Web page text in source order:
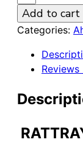
Ahoy
Terracotta
Poker
9mm
Pipe
Add to cart
Categories:
Reviews